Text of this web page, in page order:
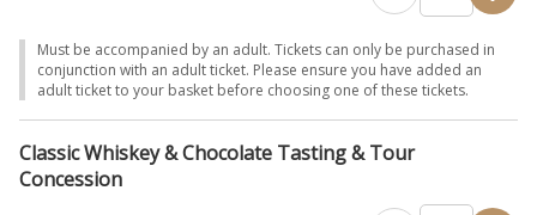
Must be accompanied by an adult. Tickets can only be purchased in
conjunction with an adult ticket. Please ensure you have added an
adult ticket to your basket before choosing one of these tickets.
Classic Whiskey & Chocolate Tasting & Tour
Concession